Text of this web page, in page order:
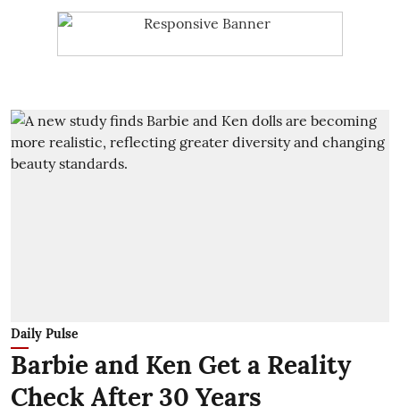
Daily Pulse
Barbie and Ken Get a Reality
Check After 30 Years